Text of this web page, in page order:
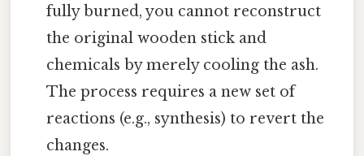
fully burned, you cannot reconstruct
the original wooden stick and
chemicals by merely cooling the ash.
The process requires a new set of
reactions (e.g., synthesis) to revert the
changes.